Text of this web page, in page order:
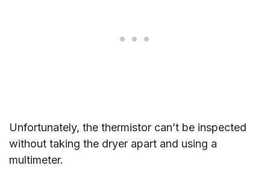
Unfortunately, the thermistor can’t be inspected
without taking the dryer apart and using a
multimeter.